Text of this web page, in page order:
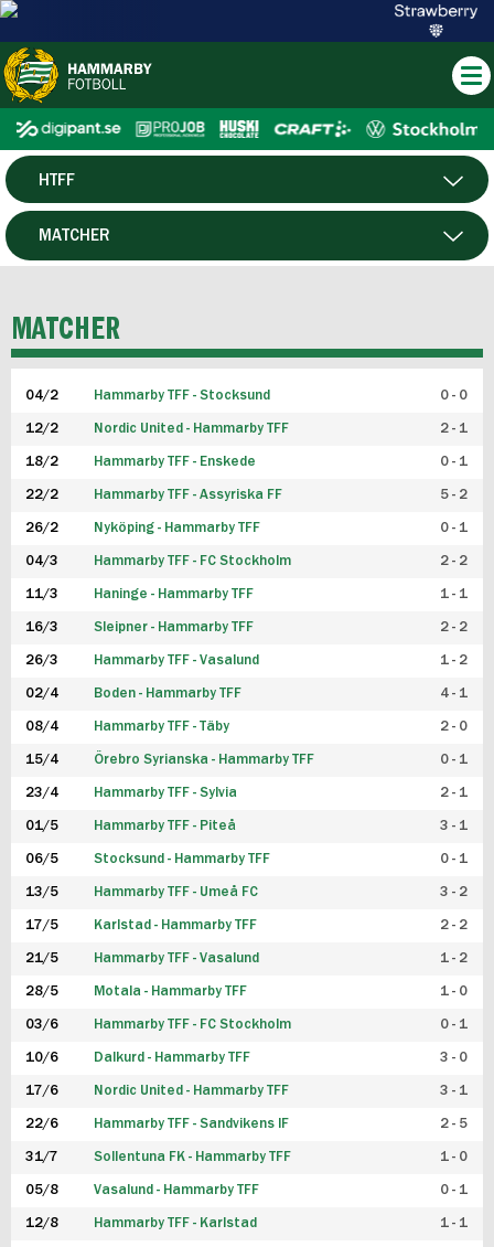
HERR
HTFF
P19
FUTSAL HERR
FUTSAL DAM
MATCHER
MATCHER
04/2 Hammarby TFF - Stocksund 0 - 0
12/2 Nordic United - Hammarby TFF 2 - 1
18/2 Hammarby TFF - Enskede 0 - 1
22/2 Hammarby TFF - Assyriska FF 5 - 2
26/2 Nyköping - Hammarby TFF 0 - 1
04/3 Hammarby TFF - FC Stockholm 2 - 2
11/3 Haninge - Hammarby TFF 1 - 1
16/3 Sleipner - Hammarby TFF 2 - 2
26/3 Hammarby TFF - Vasalund 1 - 2
02/4 Boden - Hammarby TFF 4 - 1
08/4 Hammarby TFF - Täby 2 - 0
15/4 Örebro Syrianska - Hammarby TFF 0 - 1
23/4 Hammarby TFF - Sylvia 2 - 1
01/5 Hammarby TFF - Piteå 3 - 1
06/5 Stocksund - Hammarby TFF 0 - 1
13/5 Hammarby TFF - Umeå FC 3 - 2
17/5 Karlstad - Hammarby TFF 2 - 2
21/5 Hammarby TFF - Vasalund 1 - 2
28/5 Motala - Hammarby TFF 1 - 0
03/6 Hammarby TFF - FC Stockholm 0 - 1
10/6 Dalkurd - Hammarby TFF 3 - 0
17/6 Nordic United - Hammarby TFF 3 - 1
22/6 Hammarby TFF - Sandvikens IF 2 - 5
31/7 Sollentuna FK - Hammarby TFF 1 - 0
05/8 Vasalund - Hammarby TFF 0 - 1
12/8 Hammarby TFF - Karlstad 1 - 1